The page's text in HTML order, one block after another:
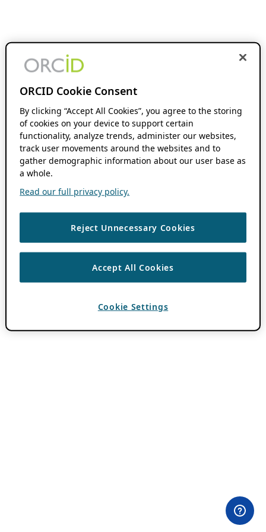
ORCID Cookie Consent
By clicking “Accept All Cookies”, you agree to the storing
of cookies on your device to support certain
functionality, analyze trends, administer our websites,
track user movements around the websites and to
gather demographic information about our user base as
a whole.
Read our full privacy policy.
Reject Unnecessary Cookies
Accept All Cookies
Cookie Settings